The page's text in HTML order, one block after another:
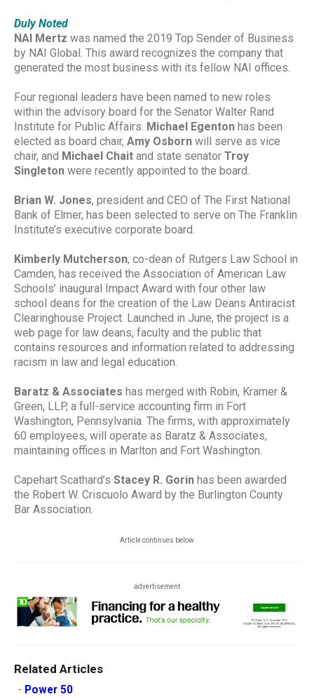
Duly Noted
NAI Mertz was named the 2019 Top Sender of Business
by NAI Global. This award recognizes the company that
generated the most business with its fellow NAI offices.
Four regional leaders have been named to new roles
within the advisory board for the Senator Walter Rand
Institute for Public Affairs. Michael Egenton has been
elected as board chair, Amy Osborn will serve as vice
chair, and Michael Chait and state senator Troy
Singleton were recently appointed to the board.
Brian W. Jones, president and CEO of The First National
Bank of Elmer, has been selected to serve on The Franklin
Institute’s executive corporate board.
Kimberly Mutcherson, co-dean of Rutgers Law School in
Camden, has received the Association of American Law
Schools’ inaugural Impact Award with four other law
school deans for the creation of the Law Deans Antiracist
Clearinghouse Project. Launched in June, the project is a
web page for law deans, faculty and the public that
contains resources and information related to addressing
racism in law and legal education.
Baratz & Associates has merged with Robin, Kramer &
Green, LLP, a full-service accounting firm in Fort
Washington, Pennsylvania. The firms, with approximately
60 employees, will operate as Baratz & Associates,
maintaining offices in Marlton and Fort Washington.
Capehart Scathard’s Stacey R. Gorin has been awarded
the Robert W. Criscuolo Award by the Burlington County
Bar Association.
Article continues below
advertisement
Related Articles
- Power 50